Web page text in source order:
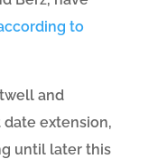
to
and
date extension,
until later this